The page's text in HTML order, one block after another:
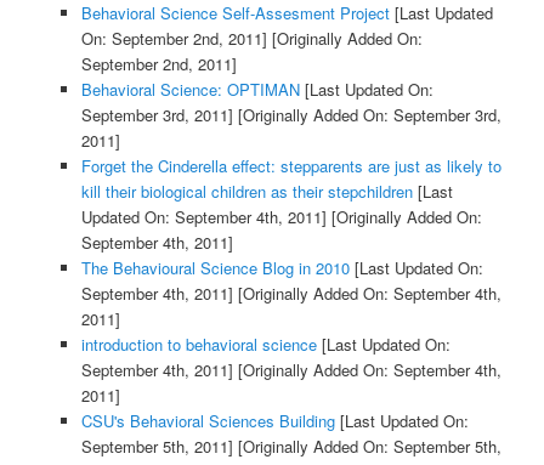
Behavioral Science Self-Assesment Project[Last Updated
On: September 2nd, 2011] [Originally Added On:
September 2nd, 2011]
Behavioral Science: OPTIMAN[Last Updated On:
September 3rd, 2011] [Originally Added On: September 3rd,
2011]
Forget the Cinderella effect: stepparents are just as likely to
kill their biological children as their stepchildren[Last
Updated On: September 4th, 2011] [Originally Added On:
September 4th, 2011]
The Behavioural Science Blog in 2010[Last Updated On:
September 4th, 2011] [Originally Added On: September 4th,
2011]
introduction to behavioral science[Last Updated On:
September 4th, 2011] [Originally Added On: September 4th,
2011]
CSU's Behavioral Sciences Building[Last Updated On:
September 5th, 2011] [Originally Added On: September 5th,